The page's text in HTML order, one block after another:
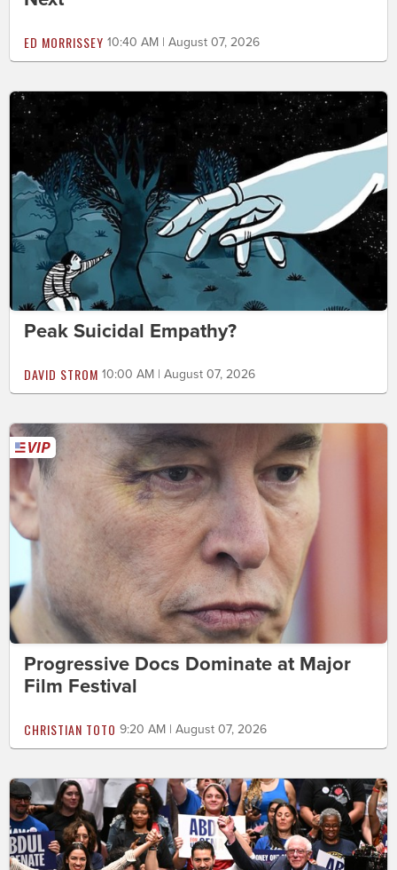
ED MORRISSEY 10:40 AM | August 07, 2026
Peak Suicidal Empathy?
DAVID STROM 10:00 AM | August 07, 2026
Progressive Docs Dominate at Major
Film Festival
CHRISTIAN TOTO 9:20 AM | August 07, 2026